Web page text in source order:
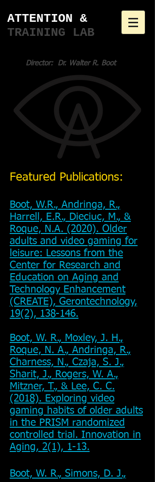
ATTENTION & ​
TRAINING LAB
Director: Dr. Walter R. Boot
Featured Publications:
Boot, W.R., Andringa, R.,
Harrell, E.R., Dieciuc, M., &
Roque, N.A. (2020). Older
adults and video gaming for
leisure: Lessons from the
Center for Research and
Education on Aging and
Technology Enhancement
(CREATE), Gerontechnology,
19(2), 138-146.
Boot, W. R., Moxley, J. H.,
Roque, N. A., Andringa, R.,
Charness, N., Czaja, S. J.,
Sharit, J., Rogers, W. A.,
Mitzner, T., & Lee, C. C.
(2018). Exploring video
gaming habits of older adults
in the PRISM randomized
controlled trial. Innovation in
Aging, 2(1), 1-13.
Boot, W. R., Simons, D. J.,